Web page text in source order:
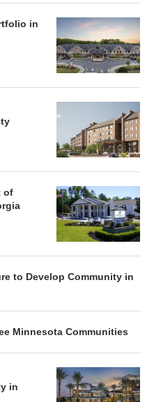
in
of
to Develop Community in
Minnesota Communities
in